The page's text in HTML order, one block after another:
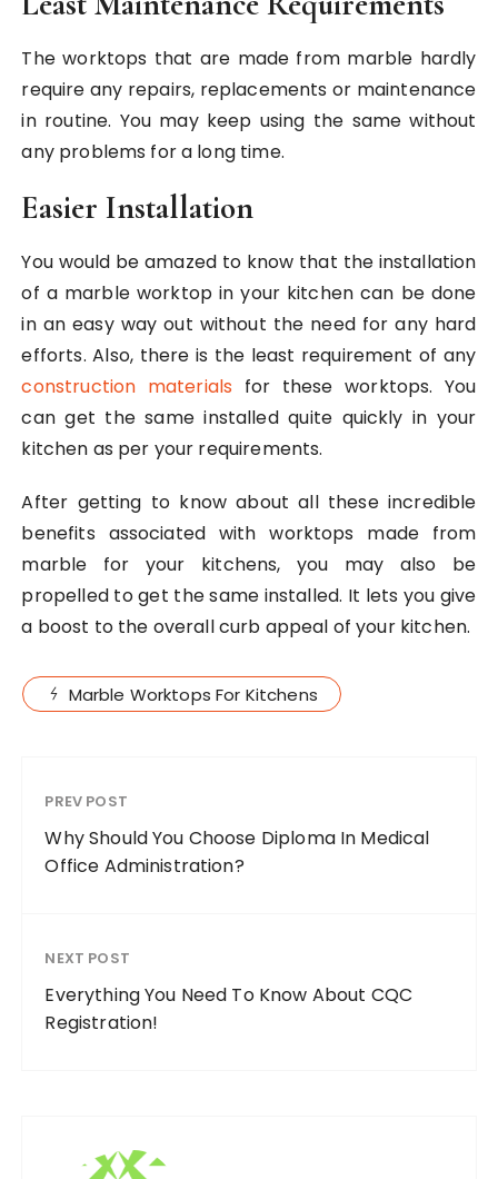
The worktops that are made from marble hardly
require any repairs, replacements or maintenance
in routine. You may keep using the same without
any problems for a long time.
Easier Installation
You would be amazed to know that the installation
of a marble worktop in your kitchen can be done
in an easy way out without the need for any hard
efforts. Also, there is the least requirement of any
construction materials for these worktops. You
can get the same installed quite quickly in your
kitchen as per your requirements.
After getting to know about all these incredible
benefits associated with worktops made from
marble for your kitchens, you may also be
propelled to get the same installed. It lets you give
a boost to the overall curb appeal of your kitchen.
Marble Worktops For Kitchens
PREV POST
Why Should You Choose Diploma In Medical
Office Administration?
NEXT POST
Everything You Need To Know About CQC
Registration!